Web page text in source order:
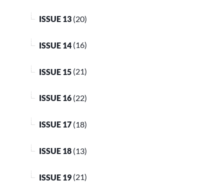
ISSUE 13 (20)
ISSUE 14 (16)
ISSUE 15 (21)
ISSUE 16 (22)
ISSUE 17 (18)
ISSUE 18 (13)
ISSUE 19 (21)